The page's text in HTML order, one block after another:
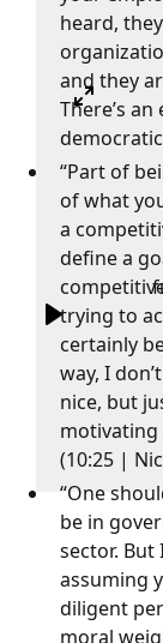
heard,
and they
There’s
“Part of
of what
a
define a
trying to
certainly
way, I
nice, but
motivating
(10:25 |
“One
be in
sector.
assuming
diligent
moral